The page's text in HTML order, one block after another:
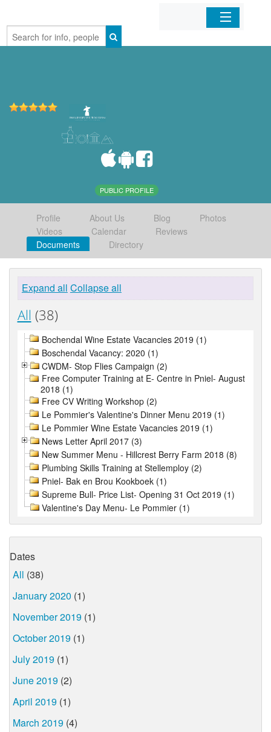
Home
PUBLIC PROFILE
Profile About Us Blog
Photos
Videos
Calendar
Reviews
Documents
Directory
Expand all Collapse all
All (38)
Bochendal Wine Estate Vacancies 2019 (1)
Boschendal Vacancy: 2020 (1)
CWDM- Stop Flies Campaign (2)
Free Computer Training at E- Centre in Pniel- August
2018 (1)
Free CV Writing Workshop (2)
Le Pommier's Valentine's Dinner Menu 2019 (1)
Le Pommier Wine Estate Vacancies 2019 (1)
News Letter April 2017 (3)
New Summer Menu - Hillcrest Berry Farm 2018 (8)
Plumbing Skills Training at Stellemploy (2)
Pniel- Bak en Brou Kookboek (1)
Supreme Bull- Price List- Opening 31 Oct 2019 (1)
Valentine's Day Menu- Le Pommier (1)
Dates
All (38)
January 2020 (1)
November 2019 (1)
October 2019 (1)
July 2019 (1)
June 2019 (2)
April 2019 (1)
March 2019 (4)